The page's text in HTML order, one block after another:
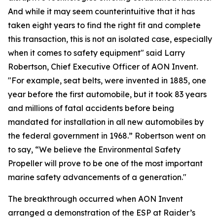
And while it may seem counterintuitive that it has
taken eight years to find the right fit and complete
this transaction, this is not an isolated case, especially
when it comes to safety equipment" said Larry
Robertson, Chief Executive Officer of AON Invent.
"For example, seat belts, were invented in 1885, one
year before the first automobile, but it took 83 years
and millions of fatal accidents before being
mandated for installation in all new automobiles by
the federal government in 1968.” Robertson went on
to say, “We believe the Environmental Safety
Propeller will prove to be one of the most important
marine safety advancements of a generation."
The breakthrough occurred when AON Invent
arranged a demonstration of the ESP at Raider’s